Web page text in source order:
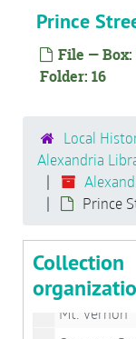
Prince
File — Box:
Folder: 16
Local
Alexandria
Prince
Collection
Tombstones
Thomas Jefferson Memorial
Fire Equipment
George Washington Birthday Parade
Gadsby's
Hospitals
King Street
Mt. Vernon